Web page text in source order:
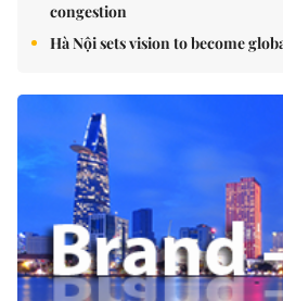
congestion
Hà Nội sets vision to become